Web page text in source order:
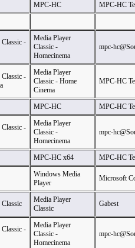
MPC-HC
MPC-HC
-
Media Player
Classic -
Homecinema
mpc-
-
Media Player
Classic - Home
Cinema
MPC-HC
MPC-HC MPC-HC
-
Media Player
Classic -
Homecinema
mpc-
MPC-HC x64 MPC-HC
Windows Media
Player
Microsoft
Media Player
Classic
Gabest
-
Media Player
Classic -
Homecinema
mpc-